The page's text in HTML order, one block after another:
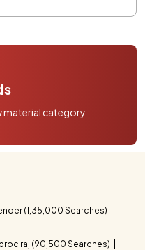
material category
(1,35,000 Searches)
raj (90,500 Searches)